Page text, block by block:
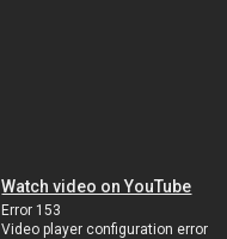
Watch video on YouTube
Error 153
Video player configuration error